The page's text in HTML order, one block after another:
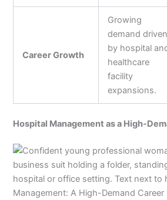
Career Growth
Growing
demand driven
by hospital
healthcare
facility
expansions.
Hospital Management as a High-